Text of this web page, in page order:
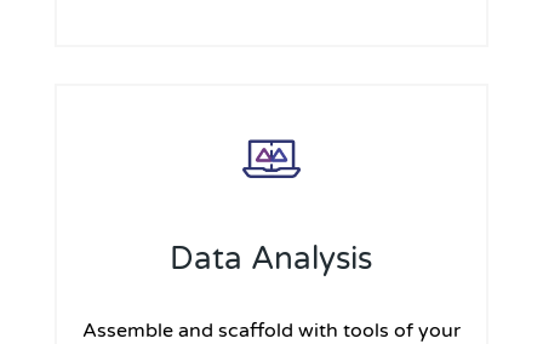
Data Analysis
Assemble and scaffold with tools of your